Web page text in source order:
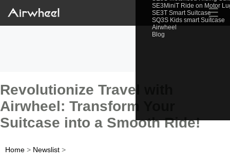
SE3MiniT Ride on Motor
SE3T Smart Suitcase
SQ3S Kids smart Suitcase
Airwheel
Blog
☰
Revolutionize Travel with
Airwheel: Transform Your
Suitcase into a Smooth Ride!
Home > Newslist >